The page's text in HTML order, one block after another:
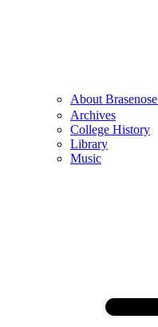
About Brasenose
Archives
College History
Library
Music